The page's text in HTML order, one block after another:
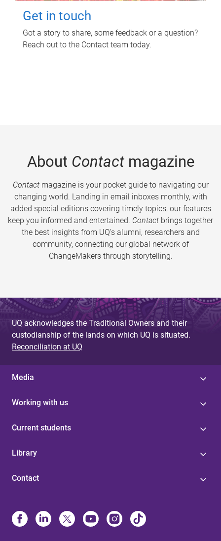
Get in touch
Got a story to share, some feedback or a question?
Reach out to the Contact team today.
About Contactmagazine
Contactmagazine is your pocket guide to navigating our
changing world. Landing in email inboxes monthly, with
added special editions covering timely topics, our features
keep you informed and entertained. Contact brings together
the best insights from UQ’s alumni, researchers and
community, connecting our global network of
ChangeMakers through storytelling.
UQ acknowledges the Traditional Owners and their
custodianship of the lands on which UQ is situated.
Reconciliation at UQ
Media
Working with us
Current students
Library
Contact